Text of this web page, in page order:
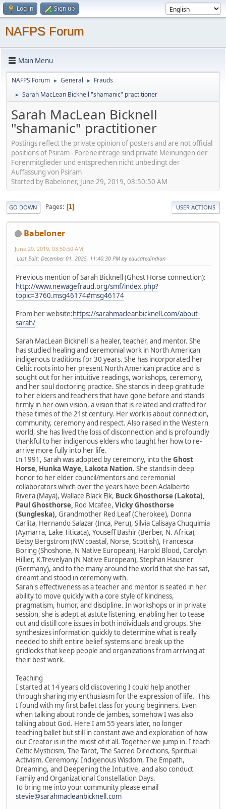
Log in Sign up
NAFPS Forum
Main Menu
NAFPS Forum ► General ► Frauds
► Sarah MacLean Bicknell "shamanic" practitioner
Sarah MacLean Bicknell
"shamanic" practitioner
Postings reflect the private opinion of posters and are not official
positions of Psiram - Foreneinträge sind private Meinungen der
Forenmitglieder und entsprechen nicht unbedingt der
Auffassung von Psiram
Started by Babeloner, June 29, 2019, 03:50:50 AM
GO DOWN Pages 1 USER ACTIONS
Babeloner
June 29, 2019, 03:50:50 AM
Last Edit: December 01, 2025, 11:40:30 PM by educatedindian
Previous mention of Sarah Bicknell (Ghost Horse connection):
http://www.newagefraud.org/smf/index.php?
topic=3760.msg46174#msg46174
From her website:https://sarahmacleanbicknell.com/about-
sarah/
Sarah MacLean Bicknell is a healer, teacher, and mentor. She
has studied healing and ceremonial work in North American
indigenous traditions for 30 years. She has incorporated her
Celtic roots into her present North American practice and is
sought out for her intuitive readings, workshops, ceremony,
and her soul doctoring practice. She stands in deep gratitude
to her elders and teachers that have gone before and stands
firmly in her own vision, a vision that is related and crafted for
these times of the 21st century. Her work is about connection,
community, ceremony and respect. Also raised in the Western
world, she has lived the loss of disconnection and is profoundly
thankful to her indigenous elders who taught her how to re-
arrive more fully into her life.
In 1991, Sarah was adopted by ceremony, into the Ghost
Horse, Hunka Waye, Lakota Nation. She stands in deep
honor to her elder council/mentors and ceremonial
collaborators which over the years have been Adalberto
Rivera (Maya), Wallace Black Elk, Buck Ghosthorse (Lakota),
Paul Ghosthorse, Rod Mcafee, Vicky Ghosthorse
(Sungleska), Grandmother Red Leaf (Cherokee), Donna
Carlita, Hernando Salazar (Inca, Peru), Silvia Calisaya Chuquimia
(Aymarra, Lake Titicaca), Youseff Bashir (Berber, N. Africa),
Betsy Bergstrom (NW coastal, Norse, Scottish), Francesca
Boring (Shoshone, N Native European), Harold Blood, Carolyn
Hillier, K.Trevelyan (N Native European), Stephan Hausner
(Germany), and to the many around the world that she has sat,
dreamt and stood in ceremony with.
Sarah's effectiveness as a teacher and mentor is seated in her
ability to move quickly with a core style of kindness,
pragmatism, humor, and discipline. In workshops or in private
session, she is adept at astute listening, enabling her to tease
out and distill core issues in both individuals and groups. She
synthesizes information quickly to determine what is really
needed to shift entire belief systems and break up the
gridlocks that keep people and organizations from arriving at
their best work.
Teaching
I started at 14 years old discovering I could help another
through sharing my enthusiasm for the expression of life. This
I found with my first ballet class for young beginners. Even
when talking about ronde de jambes, somehow I was also
talking about God. Here I am 55 years later, no longer
teaching ballet but still in constant awe and exploration of how
our Creator is in the midst of it all. Together we jump in. I teach
Celtic Mysticism, The Tarot, The Sacred Directions, Spiritual
Activism, Ceremony, Indigenous Wisdom, The Empath,
Dreaming, and Deepening the Intuitive, and also conduct
Family and Organizational Constellation Days.
To bring me into your community please email
stevie@sarahmacleanbicknell.com